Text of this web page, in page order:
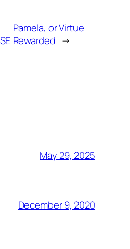
Pamela, or Virtue
Rewarded →
May 29, 2025
December 9, 2020